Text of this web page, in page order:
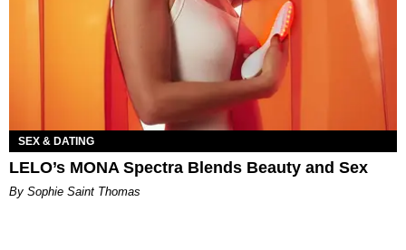
SEX & DATING
LELO’s MONA Spectra Blends Beauty and Sex
By Sophie Saint Thomas